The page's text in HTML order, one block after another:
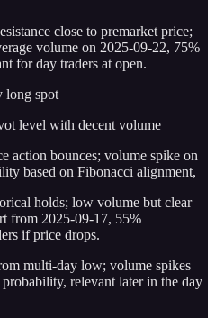
close to premarket price;
volume on 2025-09-22, 75%
for day traders at open.
long spot
level with decent volume
action bounces; volume spike on
based on Fibonacci alignment,
holds; low volume but clear
from 2025-09-17, 55%
if price drops.
multi-day low; volume spikes
relevant later in the day